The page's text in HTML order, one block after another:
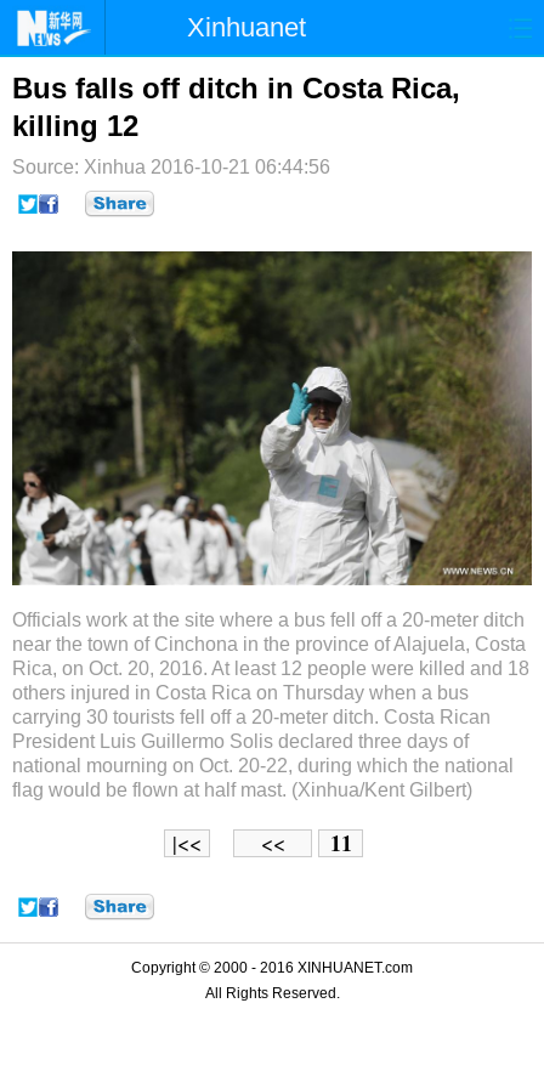
Xinhuanet
首页 时政 国际
台湾
纪检 体育 科技
微博
Bus falls off ditch in Costa Rica,
killing 12
Source: Xinhua 2016-10-21 06:44:56
Officials work at the site where a bus fell off a 20-meter ditch
near the town of Cinchona in the province of Alajuela, Costa
Rica, on Oct. 20, 2016. At least 12 people were killed and 18
others injured in Costa Rica on Thursday when a bus
carrying 30 tourists fell off a 20-meter ditch. Costa Rican
President Luis Guillermo Solis declared three days of
national mourning on Oct. 20-22, during which the national
flag would be flown at half mast. (Xinhua/Kent Gilbert)
|<< << 11
Copyright © 2000 - 2016 XINHUANET.com
All Rights Reserved.